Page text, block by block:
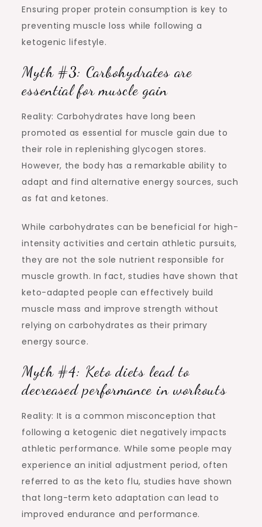
Ensuring proper protein consumption is key to
preventing muscle loss while following a
ketogenic lifestyle.
Myth #3: Carbohydrates are
essential for muscle gain
Reality: Carbohydrates have long been
promoted as essential for muscle gain due to
their role in replenishing glycogen stores.
However, the body has a remarkable ability to
adapt and find alternative energy sources, such
as fat and ketones.
While carbohydrates can be beneficial for high-
intensity activities and certain athletic pursuits,
they are not the sole nutrient responsible for
muscle growth. In fact, studies have shown that
keto-adapted people can effectively build
muscle mass and improve strength without
relying on carbohydrates as their primary
energy source.
Myth #4: Keto diets lead to
decreased performance in workouts
Reality: It is a common misconception that
following a ketogenic diet negatively impacts
athletic performance. While some people may
experience an initial adjustment period, often
referred to as the keto flu, studies have shown
that long-term keto adaptation can lead to
improved endurance and performance.